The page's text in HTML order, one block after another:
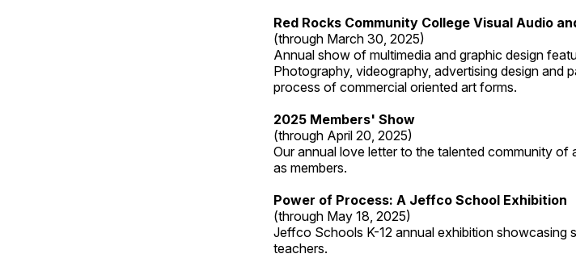
Red Rocks Community College Visual Audio
(through March 30, 2025)
Annual show of multimedia and graphic design
Photography, videography, advertising design and
process of commercial oriented art forms.
2025 Members' Show
(through April 20, 2025)
Our annual love letter to the talented community of
as members.
Power of Process: A Jeffco School Exhibition
(through May 18, 2025)
Jeffco Schools K-12 annual exhibition
teachers.